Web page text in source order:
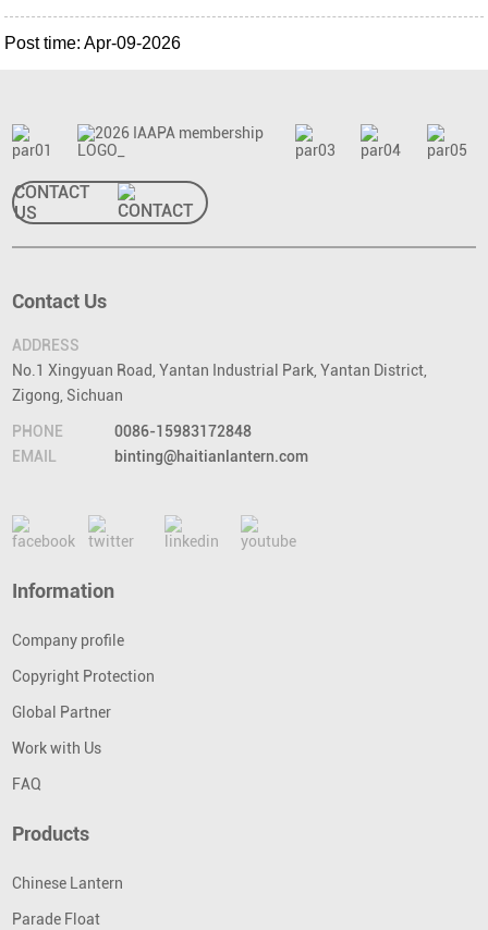
Post time: Apr-09-2026
CONTACT
US
Contact Us
ADDRESS
No.1 Xingyuan Road, Yantan Industrial Park, Yantan District,
Zigong, Sichuan
PHONE
0086-15983172848
EMAIL
binting@haitianlantern.com
Information
Company profile
Copyright Protection
Global Partner
Work with Us
FAQ
Products
Chinese Lantern
Parade Float